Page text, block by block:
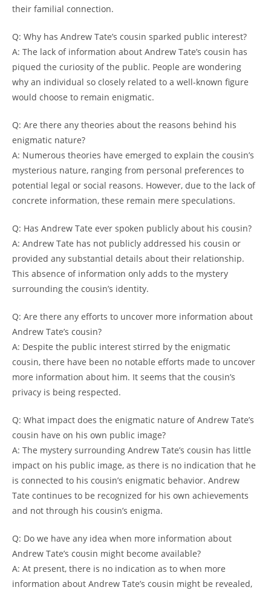
their familial connection.
Q: Why has Andrew Tate’s cousin sparked public interest?
A: The lack of information about Andrew Tate’s cousin has
piqued the curiosity of the public. People are wondering
why an individual so closely related to a well-known figure
would choose to remain enigmatic.
Q: Are there any theories about the reasons behind his
enigmatic nature?
A: Numerous theories have emerged to explain the cousin’s
mysterious nature, ranging from personal preferences to
potential legal or social reasons. However, due to the lack of
concrete information, these remain mere speculations.
Q: Has Andrew Tate ever spoken publicly about his cousin?
A: Andrew Tate has not publicly addressed his cousin or
provided any substantial details about their relationship.
This absence of information only adds to the mystery
surrounding the cousin’s identity.
Q: Are there any efforts to uncover more information about
Andrew Tate’s cousin?
A: Despite the public interest stirred by the enigmatic
cousin, there have been no notable efforts made to uncover
more information about him. It seems that the cousin’s
privacy is being respected.
Q: What impact does the enigmatic nature of Andrew Tate’s
cousin have on his own public image?
A: The mystery surrounding Andrew Tate’s cousin has little
impact on his public image, as there is no indication that he
is connected to his cousin’s enigmatic behavior. Andrew
Tate continues to be recognized for his own achievements
and not through his cousin’s enigma.
Q: Do we have any idea when more information about
Andrew Tate’s cousin might become available?
A: At present, there is no indication as to when more
information about Andrew Tate’s cousin might be revealed,